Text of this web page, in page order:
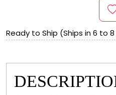
Ready to Ship (Ships in 6 to